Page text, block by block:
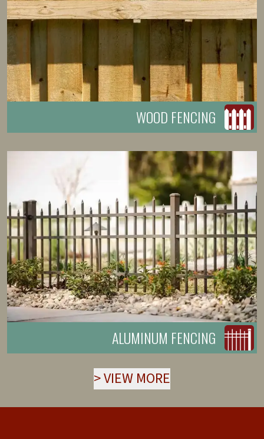
WOOD FENCING
ALUMINUM FENCING
>VIEW MORE